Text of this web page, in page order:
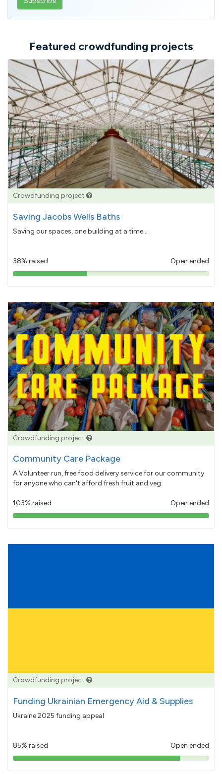
email
Featured crowdfunding projects
Crowdfunding project
Saving Jacobs Wells Baths
Saving our spaces, one building at a time...
38% raised Open ended
38%
Crowdfunding project
Community Care Package
A Volunteer run, free food delivery service for our community
for anyone who can't afford fresh fruit and veg.
103% raised Open ended
103%
Crowdfunding project
Funding Ukrainian Emergency Aid & Supplies
Ukraine 2025 funding appeal
85% raised Open ended
85%